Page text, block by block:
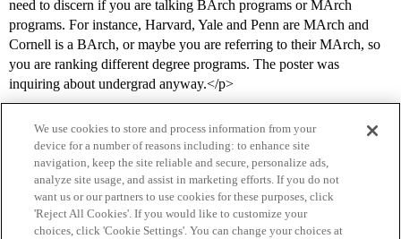
need to discern if you are talking BArch programs or MArch
programs. For instance, Harvard, Yale and Penn are MArch and
Cornell is a BArch, or maybe you are referring to their MArch, so
you are ranking different degree programs. The poster was
inquiring about undergrad anyway.</p>
Home Categories Guidelines Terms of Service
We use cookies to store and process information from your
device for a number of reasons including: to enhance site
navigation, keep the site reliable and secure, personalize ads,
analyze site usage, and assist in marketing efforts. If you do not
want us or our partners to use cookies for these purposes, click
'Reject All Cookies'. If you would like to customize your
choices, click 'Cookie Settings'. You can change your choices at